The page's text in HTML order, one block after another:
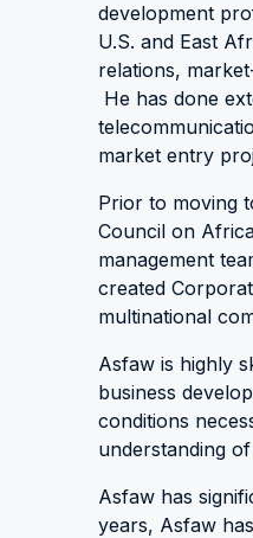
development
U.S. and East
relations,
He has done
market entry
Prior to moving
Council on
management
created
multinational
Asfaw is highly
business
conditions
understanding
Asfaw has
years, Asfaw